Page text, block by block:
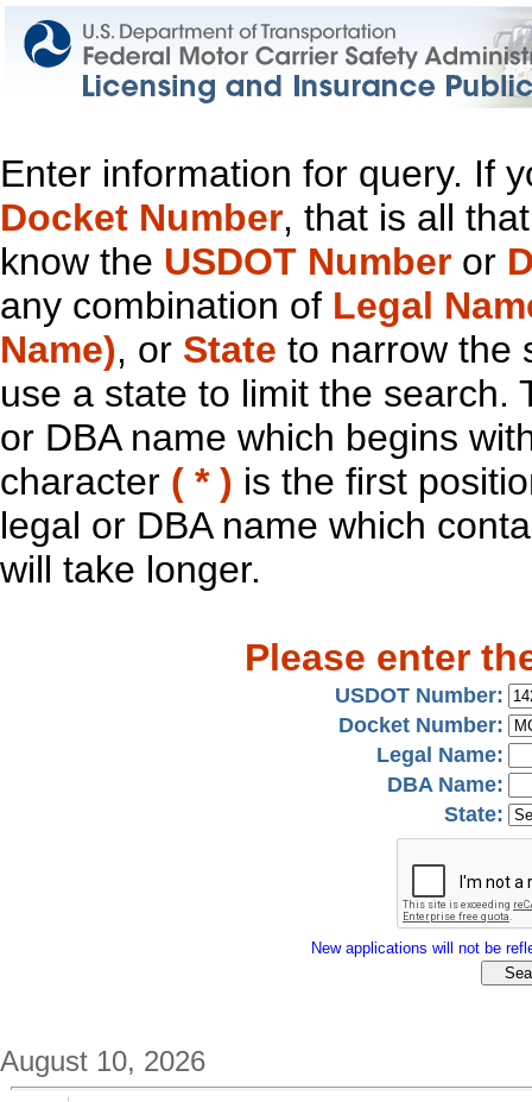
Enter information for query. If
Docket Number, that is all
know the USDOT Number or
any combination of Legal
Name), or State to narrow the
use a state to limit the search.
or DBA name which begins
character ( * ) is the first
legal or DBA name which
will take longer.
Please enter
USDOT Number:
Docket Number:
Legal Name:
DBA Name:
State:
New applications will not be
August 10, 2026